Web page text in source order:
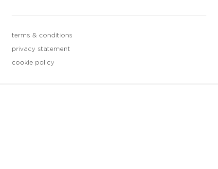
terms & conditions
privacy statement
cookie policy